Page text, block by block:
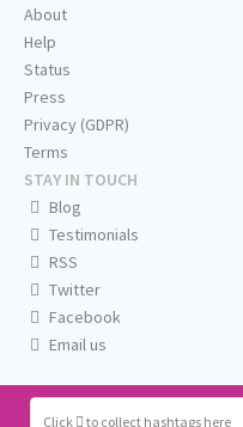
Click to collect hashtags here
About
Help
Status
Press
Privacy (GDPR)
Terms
STAY IN TOUCH
Blog
Testimonials
RSS
Twitter
Facebook
Email us